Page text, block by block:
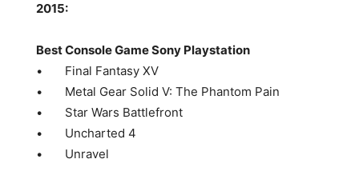
2015:
Best Console Game Sony Playstation
• Final Fantasy XV
• Metal Gear Solid V: The Phantom Pain
• Star Wars Battlefront
• Uncharted 4
• Unravel